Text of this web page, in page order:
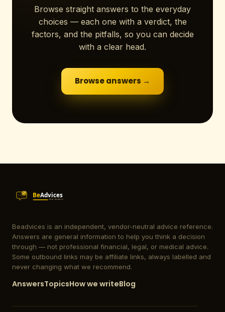
Browse straight answers to the everyday
choices — each one with a verdict, the
factors, and the pitfalls, so you can decide
with a clear head.
Browse answers →
Beadvices is an independent, vendor-neutral advice reference.
Answers are general information to help you think a decision
through — not professional financial, legal, or medical advice.
Some outbound links may be affiliate links, always labelled and
never changing what we recommend.
AnswersTopicsHow we writeBlog